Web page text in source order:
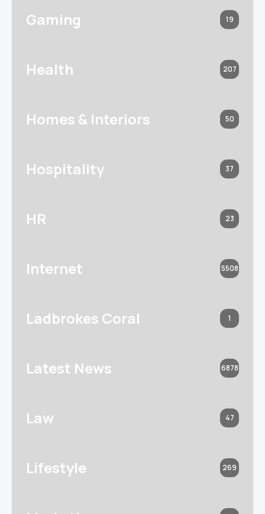
Gaming 19
Health 207
Homes & Interiors 50
Hospitality 37
HR 23
Internet 5508
Ladbrokes Coral 1
Latest News 6878
Law 47
Lifestyle 269